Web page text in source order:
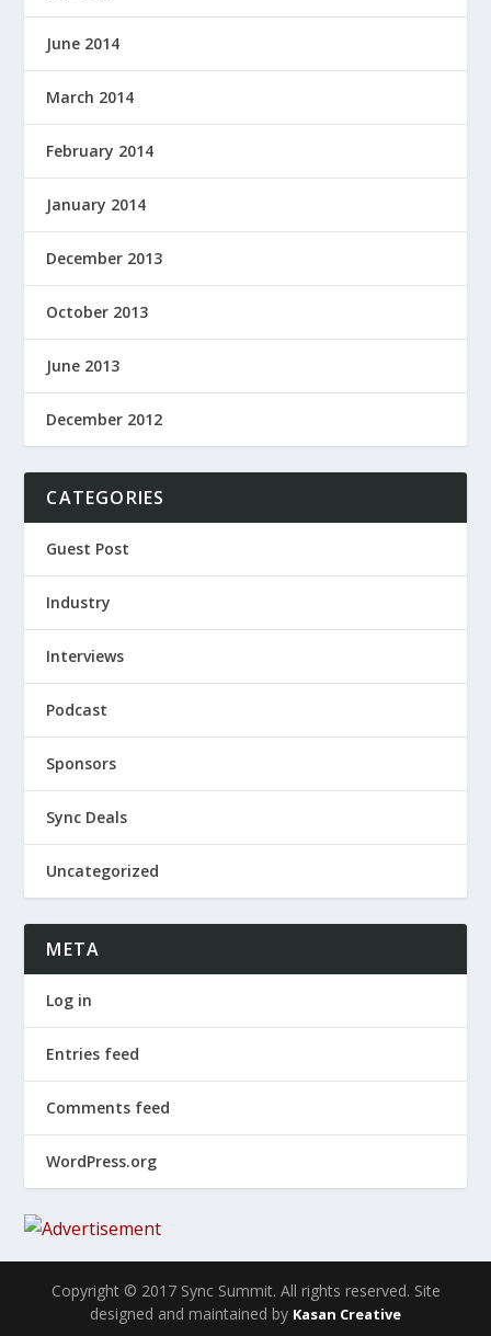
June 2014
March 2014
February 2014
January 2014
December 2013
October 2013
June 2013
December 2012
CATEGORIES
Guest Post
Industry
Interviews
Podcast
Sponsors
Sync Deals
Uncategorized
META
Log in
Entries feed
Comments feed
WordPress.org
Copyright © 2017 Sync Summit. All rights reserved. Site
designed and maintained by Kasan Creative